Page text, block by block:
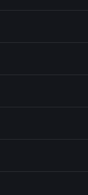
Solana tokens with
Solflare's built-in
liquidity
your private keys